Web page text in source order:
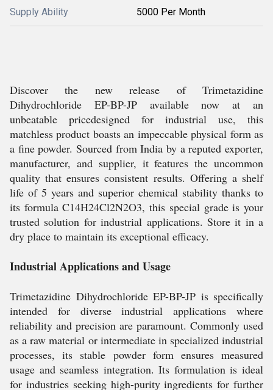
Supply Ability 5000 Per Month
Discover the new release of Trimetazidine
Dihydrochloride EP-BP-JP available now at an
unbeatable pricedesigned for industrial use, this
matchless product boasts an impeccable physical form as
a fine powder. Sourced from India by a reputed exporter,
manufacturer, and supplier, it features the uncommon
quality that ensures consistent results. Offering a shelf
life of 5 years and superior chemical stability thanks to
its formula C14H24Cl2N2O3, this special grade is your
trusted solution for industrial applications. Store it in a
dry place to maintain its exceptional efficacy.
Industrial Applications and Usage
Trimetazidine Dihydrochloride EP-BP-JP is specifically
intended for diverse industrial applications where
reliability and precision are paramount. Commonly used
as a raw material or intermediate in specialized industrial
processes, its stable powder form ensures measured
usage and seamless integration. Its formulation is ideal
for industries seeking high-purity ingredients for further